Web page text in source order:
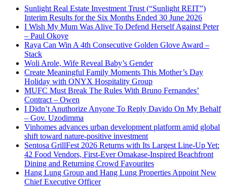
Sunlight Real Estate Investment Trust (“Sunlight REIT”)
Interim Results for the Six Months Ended 30 June 2026
I Wish My Mum Was Alive To Defend Herself Against Peter
– Paul Okoye
Raya Can Win A 4th Consecutive Golden Glove Award –
Stack
Woli Arole, Wife Reveal Baby’s Gender
Create Meaningful Family Moments This Mother’s Day
Holiday with ONYX Hospitality Group
MUFC Must Break The Rules With Bruno Fernandes’
Contract – Owen
I Didn’t Anuthorize Anyone To Reply Davido On My Behalf
– Gov. Uzodimma
Vinhomes advances urban development platform amid global
shift toward nature-positive investment
Sentosa GrillFest 2026 Returns with Its Largest Line-Up Yet:
42 Food Vendors, First-Ever Omakase-Inspired Beachfront
Dining and Returning Crowd Favourites
Hang Lung Group and Hang Lung Properties Appoint New
Chief Executive Officer